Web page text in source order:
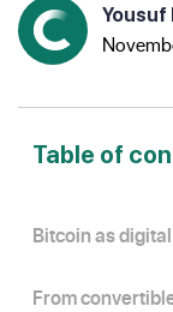
Yousuf
Table of
Bitcoin as
From